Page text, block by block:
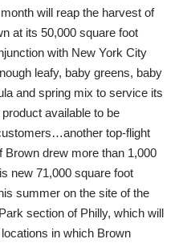
will reap the harvest of
at its 50,000 square foot
with New York City
leafy, baby greens, baby
and spring mix to service its
available to be
top-flight
Brown drew more than 1,000
new 71,000 square foot
summer on the site of the
section of Philly, which will
in which Brown